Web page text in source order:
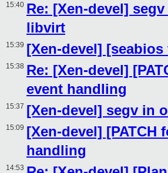
15:40 Re: [Xen-devel]
libvirt
15:39 [Xen-devel]
15:38 Re: [Xen-devel]
event handling
15:37 [Xen-devel] segv in
15:09 [Xen-devel]
handling
14:53